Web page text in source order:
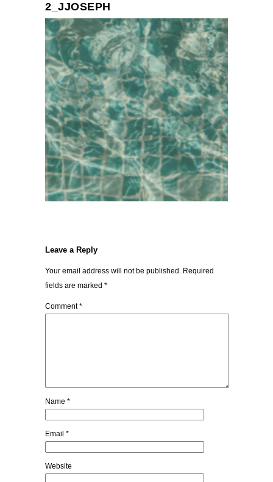
2_JJOSEPH
Leave a Reply
Your email address will not be published. Required
fields are marked *
Comment*
Name *
Email *
Website